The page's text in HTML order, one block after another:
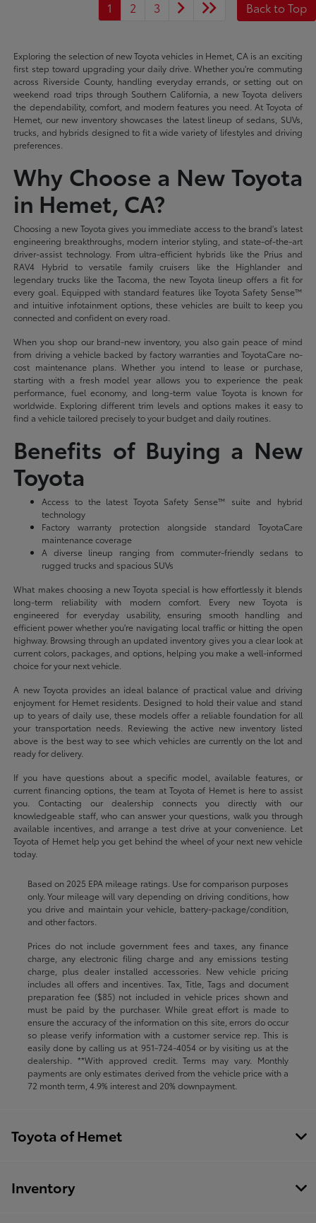
1 2 3 Back to Top
Exploring the selection of new Toyota vehicles in Hemet, CA is an exciting
first step toward upgrading your daily drive. Whether you're commuting
across Riverside County, handling everyday errands, or setting out on
weekend road trips through Southern California, a new Toyota delivers
the dependability, comfort, and modern features you need. At Toyota of
Hemet, our new inventory showcases the latest lineup of sedans, SUVs,
trucks, and hybrids designed to fit a wide variety of lifestyles and driving
preferences.
Why Choose a New Toyota
in Hemet, CA?
Choosing a new Toyota gives you immediate access to the brand's latest
engineering breakthroughs, modern interior styling, and state-of-the-art
driver-assist technology. From ultra-efficient hybrids like the Prius and
RAV4 Hybrid to versatile family cruisers like the Highlander and
legendary trucks like the Tacoma, the new Toyota lineup offers a fit for
every goal. Equipped with standard features like Toyota Safety Sense™
and intuitive infotainment options, these vehicles are built to keep you
connected and confident on every road.
When you shop our brand-new inventory, you also gain peace of mind
from driving a vehicle backed by factory warranties and ToyotaCare no-
cost maintenance plans. Whether you intend to lease or purchase,
starting with a fresh model year allows you to experience the peak
performance, fuel economy, and long-term value Toyota is known for
worldwide. Exploring different trim levels and options makes it easy to
find a vehicle tailored precisely to your budget and daily routines.
Benefits of Buying a New
Toyota
Access to the latest Toyota Safety Sense™ suite and hybrid
technology
Factory warranty protection alongside standard ToyotaCare
maintenance coverage
A diverse lineup ranging from commuter-friendly sedans to
rugged trucks and spacious SUVs
What makes choosing a new Toyota special is how effortlessly it blends
long-term reliability with modern comfort. Every new Toyota is
engineered for everyday usability, ensuring smooth handling and
efficient power whether you're navigating local traffic or hitting the open
highway. Browsing through an updated inventory gives you a clear look at
current colors, packages, and options, helping you make a well-informed
choice for your next vehicle.
A new Toyota provides an ideal balance of practical value and driving
enjoyment for Hemet residents. Designed to hold their value and stand
up to years of daily use, these models offer a reliable foundation for all
your transportation needs. Reviewing the active new inventory listed
above is the best way to see which vehicles are currently on the lot and
ready for delivery.
If you have questions about a specific model, available features, or
current financing options, the team at Toyota of Hemet is here to assist
you. Contacting our dealership connects you directly with our
knowledgeable staff, who can answer your questions, walk you through
available incentives, and arrange a test drive at your convenience. Let
Toyota of Hemet help you get behind the wheel of your next new vehicle
today.
Based on 2025 EPA mileage ratings. Use for comparison purposes
only. Your mileage will vary depending on driving conditions, how
you drive and maintain your vehicle, battery-package/condition,
and other factors.
Prices do not include government fees and taxes, any finance
charge, any electronic filing charge and any emissions testing
charge, plus dealer installed accessories. New vehicle pricing
includes all offers and incentives. Tax, Title, Tags and document
preparation fee ($85) not included in vehicle prices shown and
must be paid by the purchaser. While great effort is made to
ensure the accuracy of the information on this site, errors do occur
so please verify information with a customer service rep. This is
easily done by calling us at 951-724-4054or by visiting us at the
dealership. **With approved credit. Terms may vary. Monthly
payments are only estimates derived from the vehicle price with a
72 month term, 4.9% interest and 20% downpayment.
Toyota of Hemet
Inventory